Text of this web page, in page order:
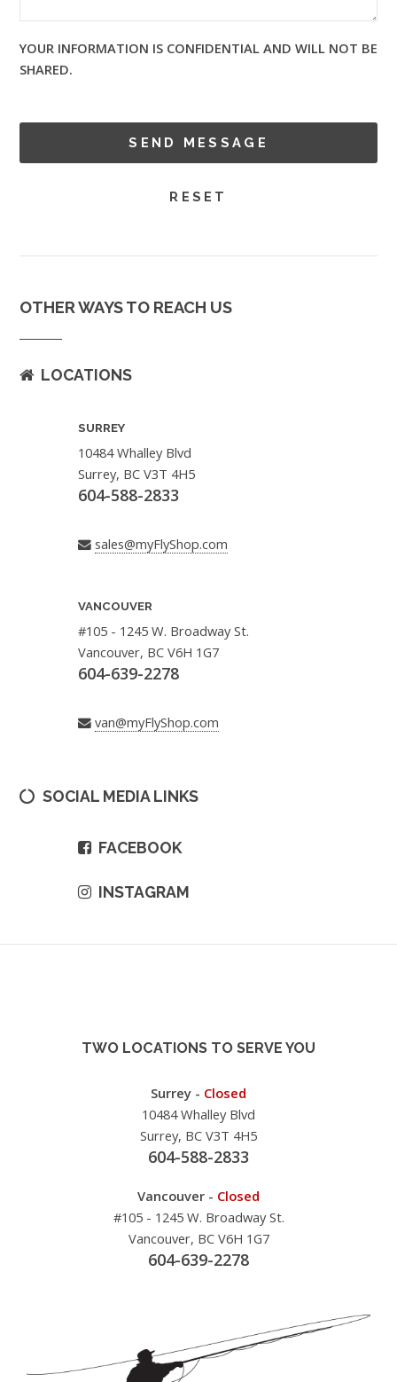
YOUR INFORMATION IS CONFIDENTIAL AND WILL NOT BE
SHARED.
OTHER WAYS TO REACH US
LOCATIONS
SURREY
10484 Whalley Blvd
Surrey, BC V3T 4H5
604-588-2833
sales@myFlyShop.com
VANCOUVER
#105 - 1245 W. Broadway St.
Vancouver, BC V6H 1G7
604-639-2278
van@myFlyShop.com
SOCIAL MEDIA LINKS
FACEBOOK
INSTAGRAM
TWO LOCATIONS TO SERVE YOU
Surrey - Closed
10484 Whalley Blvd
Surrey, BC V3T 4H5
604-588-2833
Vancouver - Closed
#105 - 1245 W. Broadway St.
Vancouver, BC V6H 1G7
604-639-2278